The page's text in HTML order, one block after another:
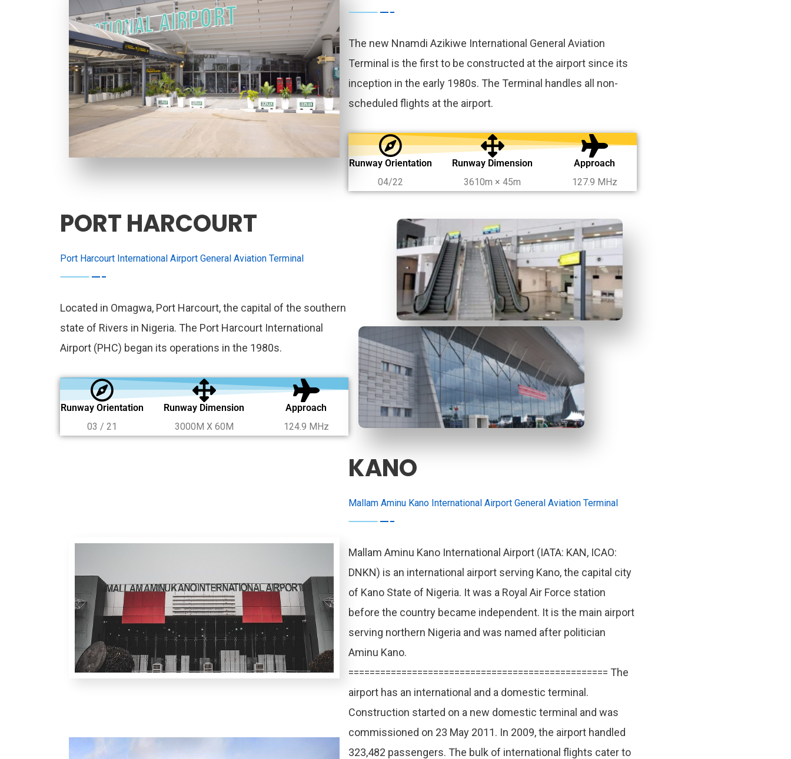
The new Nnamdi Azikiwe International General Aviation
Terminal is the first to be constructed at the airport since its
inception in the early 1980s. The Terminal handles all non-
scheduled flights at the airport.
Runway Orientation
04/22
Runway Dimension
3610m × 45m
Approach
127.9 MHz
PORT HARCOURT
Port Harcourt International Airport General Aviation Terminal
Located in Omagwa, Port Harcourt, the capital of the southern
state of Rivers in Nigeria. The Port Harcourt International
Airport (PHC) began its operations in the 1980s.
Runway Orientation
03 / 21
Runway Dimension
3000M X 60M
Approach
124.9 MHz
KANO
Mallam Aminu Kano International Airport General Aviation Terminal
Mallam Aminu Kano International Airport (IATA: KAN, ICAO:
DNKN) is an international airport serving Kano, the capital city
of Kano State of Nigeria. It was a Royal Air Force station
before the country became independent. It is the main airport
serving northern Nigeria and was named after politician
Aminu Kano.
================================================= The
airport has an international and a domestic terminal.
Construction started on a new domestic terminal and was
commissioned on 23 May 2011. In 2009, the airport handled
323,482 passengers. The bulk of international flights cater to